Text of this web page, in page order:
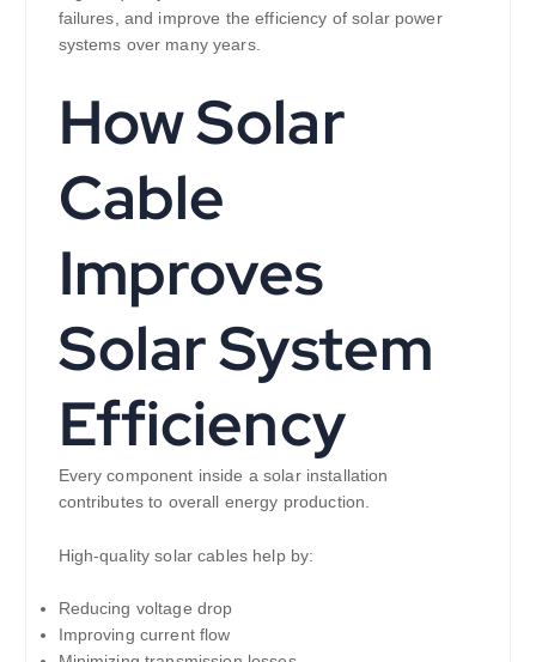
failures, and improve the efficiency of solar power
systems over many years.
How Solar
Cable
Improves
Solar System
Efficiency
Every component inside a solar installation
contributes to overall energy production.
High-quality solar cables help by:
Reducing voltage drop
Improving current flow